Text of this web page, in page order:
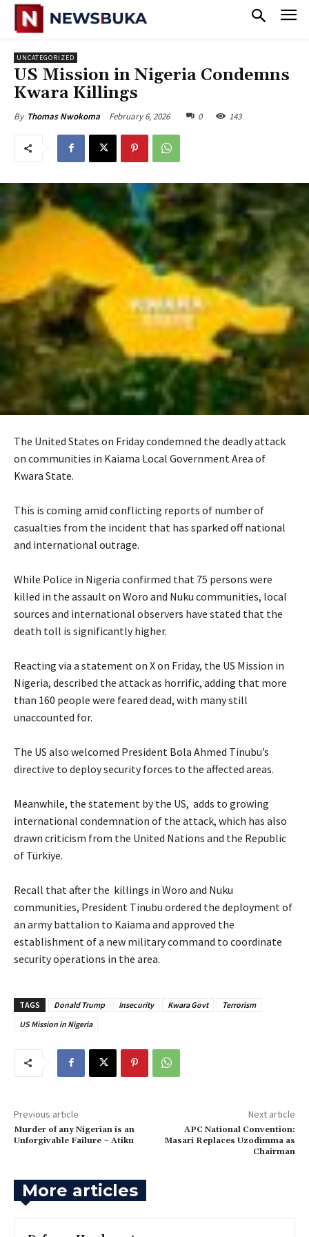
UNCATEGORIZED
‎US Mission in Nigeria Condemns
Kwara Killings
By Thomas Nwokoma February 6, 2026 0 143
The United States on Friday condemned the deadly attack
on communities in Kaiama Local Government Area of
Kwara State.
‎This is coming amid conflicting reports of number of
casualties from the incident that has sparked off national
and international outrage.
‎While Police in Nigeria confirmed that 75 persons were
killed in the assault on Woro and Nuku communities, local
sources and international observers have stated that the
death toll is significantly higher.
‎Reacting via a statement on X on Friday, the US Mission in
Nigeria, described the attack as horrific, adding that more
than 160 people were feared dead, with many still
unaccounted for.
‎The US also welcomed President Bola Ahmed Tinubu’s
directive to deploy security forces to the affected areas.
‎Meanwhile, the statement by the US, adds to growing
international condemnation of the attack, which has also
drawn criticism from the United Nations and the Republic
of Türkiye.
‎Recall that after the killings in Woro and Nuku
communities, President Tinubu ordered the deployment of
an army battalion to Kaiama and approved the
establishment of a new military command to coordinate
security operations in the area.
TAGS Donald Trump Insecurity Kwara Govt
Terrorism
US Mission in Nigeria
Previous article
‎Murder of any Nigerian is an
Unforgivable Failure ~ Atiku
Next article
‎APC National Convention:
Masari Replaces Uzodimma as
Chairman
More articles